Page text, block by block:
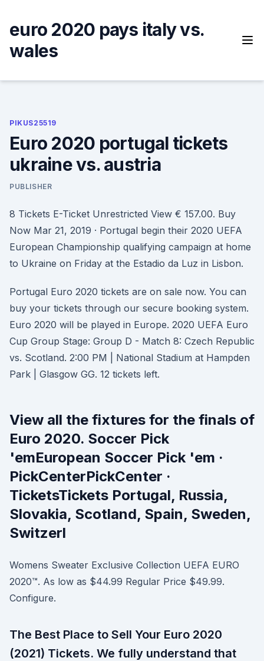
content
euro 2020 pays italy vs.
wales
PIKUS25519
Euro 2020 portugal tickets
ukraine vs. austria
PUBLISHER
8 Tickets E-Ticket Unrestricted View € 157.00. Buy
Now Mar 21, 2019 · Portugal begin their 2020 UEFA
European Championship qualifying campaign at home
to Ukraine on Friday at the Estadio da Luz in Lisbon.
Portugal Euro 2020 tickets are on sale now. You can
buy your tickets through our secure booking system.
Euro 2020 will be played in Europe. 2020 UEFA Euro
Cup Group Stage: Group D - Match 8: Czech Republic
vs. Scotland. 2:00 PM | National Stadium at Hampden
Park | Glasgow GG. 12 tickets left.
View all the fixtures for the finals of
Euro 2020. Soccer Pick
'emEuropean Soccer Pick 'em ·
PickCenterPickCenter ·
TicketsTickets Portugal, Russia,
Slovakia, Scotland, Spain, Sweden,
Switzerl
Womens Sweater Exclusive Collection UEFA EURO
2020™. As low as $44.99 Regular Price $49.99.
Configure.
The Best Place to Sell Your Euro 2020
(2021) Tickets. We fully understand that